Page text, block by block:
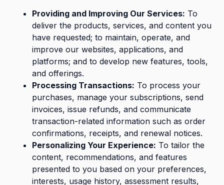
Providing and Improving Our Services: To
deliver the products, services, and content you
have requested; to maintain, operate, and
improve our websites, applications, and
platforms; and to develop new features, tools,
and offerings.
Processing Transactions: To process your
purchases, manage your subscriptions, send
invoices, issue refunds, and communicate
transaction-related information such as order
confirmations, receipts, and renewal notices.
Personalizing Your Experience: To tailor the
content, recommendations, and features
presented to you based on your preferences,
interests, usage history, assessment results,